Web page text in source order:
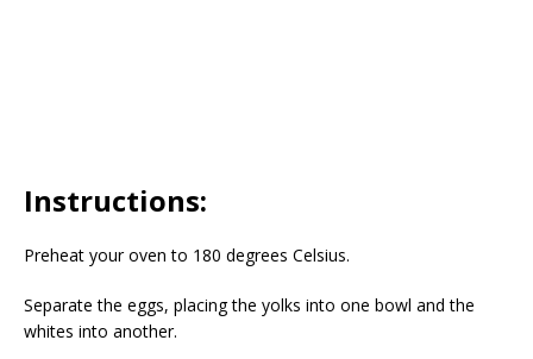
Instructions:
Preheat your oven to 180 degrees Celsius.
Separate the eggs, placing the yolks into one bowl and the
whites into another.